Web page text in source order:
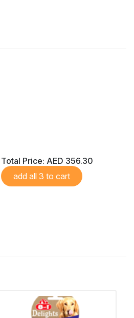
Total Price: AED 356.30
add all 3 to cart